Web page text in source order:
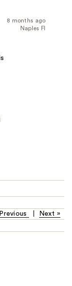
8 months ago
Naples Fl
Previous Next »